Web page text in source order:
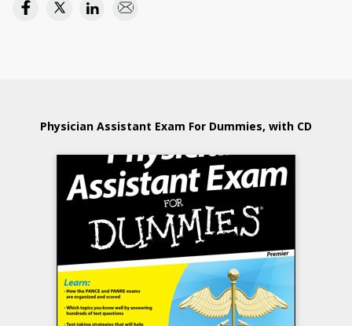
Physician Assistant Exam For Dummies, with CD